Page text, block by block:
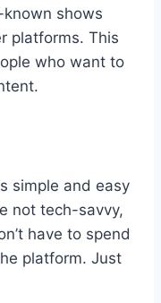
shows
platforms. This
who want to
simple and easy
not tech-savvy,
have to spend
platform. Just